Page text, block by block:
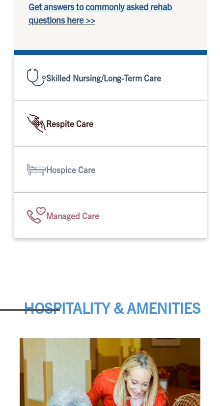
Get answers to commonly asked rehab
questions here >>
Skilled Nursing/Long-Term Care
Respite Care
Hospice Care
Managed Care
HOSPITALITY & AMENITIES